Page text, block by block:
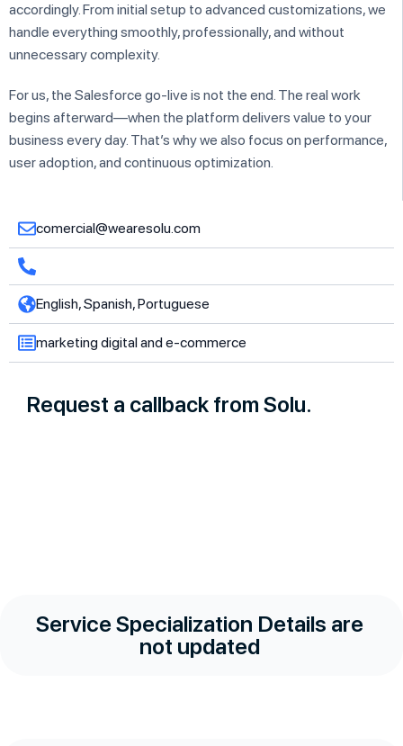
accordingly. From initial setup to advanced customizations, we
handle everything smoothly, professionally, and without
unnecessary complexity.
For us, the Salesforce go-live is not the end. The real work
begins afterward—when the platform delivers value to your
business every day. That’s why we also focus on performance,
user adoption, and continuous optimization.
comercial@wearesolu.com
English, Spanish, Portuguese
marketing digital and e-commerce
Request a callback from Solu.
Service Specialization Details are
not updated